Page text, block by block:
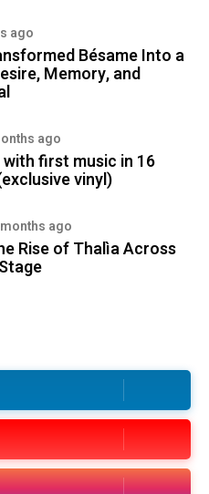
ago
Bésame Into a
Memory, and
ago
first music in 16
vinyl)
ago
Rise of Thalìa Across